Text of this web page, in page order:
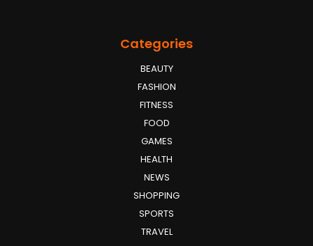
Categories
BEAUTY
FASHION
FITNESS
FOOD
GAMES
HEALTH
NEWS
SHOPPING
SPORTS
TRAVEL